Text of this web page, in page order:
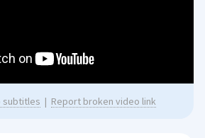
subtitles | Report broken video link